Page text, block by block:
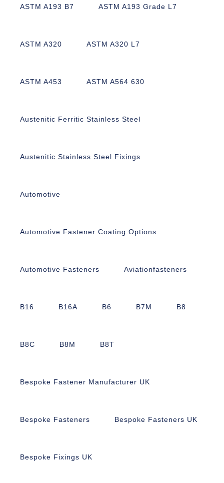
ASTM A193 B7 ASTM A193 Grade L7
ASTM A320 ASTM A320 L7
ASTM A453 ASTM A564 630
Austenitic Ferritic Stainless Steel
Austenitic Stainless Steel Fixings
Automotive
Automotive Fastener Coating Options
Automotive Fasteners Aviationfasteners
B16 B16A B6 B7M B8
B8C B8M B8T
Bespoke Fastener Manufacturer UK
Bespoke Fasteners Bespoke Fasteners UK
Bespoke Fixings UK